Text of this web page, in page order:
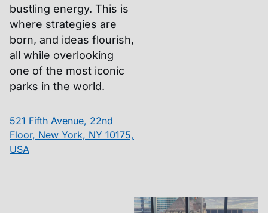
bustling energy. This is
where strategies are
born, and ideas flourish,
all while overlooking
one of the most iconic
parks in the world.
521 Fifth Avenue, 22nd
Floor, New York, NY 10175,
USA